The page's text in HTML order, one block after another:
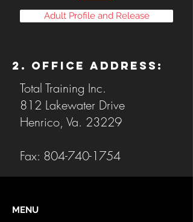
Adult Profile and Release
Total Training Inc.
812 Lakewater Drive
Henrico, Va. 23229
Fax: 804-740-1754
2. Office Address:
MENU